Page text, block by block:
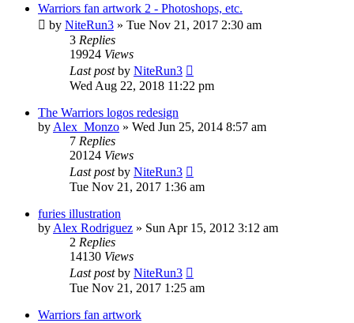
Warriors fan artwork 2 - Photoshops, etc.
by NiteRun3 » Tue Nov 21, 2017 2:30 am
3 Replies
19924 Views
Last postby NiteRun3
Wed Aug 22, 2018 11:22 pm
The Warriors logos redesign
by Alex_Monzo » Wed Jun 25, 2014 8:57 am
7 Replies
20124 Views
Last postby NiteRun3
Tue Nov 21, 2017 1:36 am
furies illustration
by Alex Rodriguez » Sun Apr 15, 2012 3:12 am
2 Replies
14130 Views
Last postby NiteRun3
Tue Nov 21, 2017 1:25 am
Warriors fan artwork